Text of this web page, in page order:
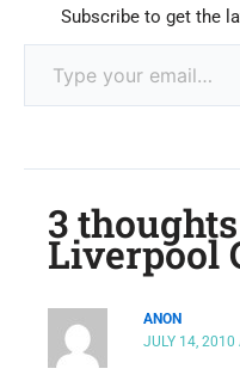
Subscribe to get the
3
Liverpool
ANON
JULY 14, 2010